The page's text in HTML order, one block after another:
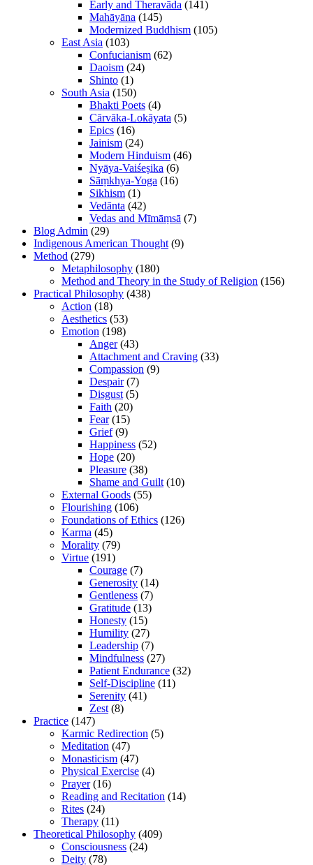
Early and Theravāda (141)
Mahāyāna (145)
Modernized Buddhism (105)
East Asia (103)
Confucianism (62)
Daoism (24)
Shinto (1)
South Asia (150)
Bhakti Poets (4)
Cārvāka-Lokāyata (5)
Epics (16)
Jainism (24)
Modern Hinduism (46)
Nyāya-Vaiśeṣika (6)
Sāṃkhya-Yoga (16)
Sikhism (1)
Vedānta (42)
Vedas and Mīmāṃsā (7)
Blog Admin (29)
Indigenous American Thought (9)
Method (279)
Metaphilosophy (180)
Method and Theory in the Study of Religion (156)
Practical Philosophy (438)
Action (18)
Aesthetics (53)
Emotion (198)
Anger(43)
Attachment and Craving (33)
Compassion (9)
Despair(7)
Disgust (5)
Faith (20)
Fear(15)
Grief(9)
Happiness (52)
Hope (20)
Pleasure (38)
Shame and Guilt (10)
External Goods (55)
Flourishing (106)
Foundations of Ethics (126)
Karma (45)
Morality (79)
Virtue (191)
Courage (7)
Generosity (14)
Gentleness (7)
Gratitude (13)
Honesty (15)
Humility (27)
Leadership (7)
Mindfulness (27)
Patient Endurance (32)
Self-Discipline (11)
Serenity (41)
Zest (8)
Practice (147)
Karmic Redirection (5)
Meditation (47)
Monasticism (47)
Physical Exercise (4)
Prayer(16)
Reading and Recitation (14)
Rites (24)
Therapy (11)
Theoretical Philosophy (409)
Consciousness (24)
Deity (78)